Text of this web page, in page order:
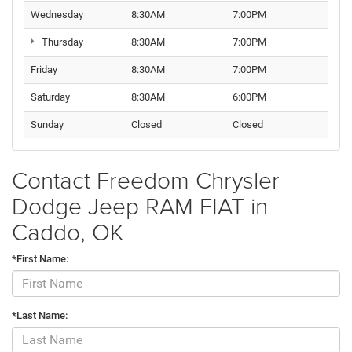
Wednesday 8:30AM 7:00PM
Thursday 8:30AM 7:00PM
Friday 8:30AM 7:00PM
Saturday 8:30AM 6:00PM
Sunday Closed Closed
Contact Freedom Chrysler
Dodge Jeep RAM FIAT in
Caddo, OK
*First Name:
*Last Name: